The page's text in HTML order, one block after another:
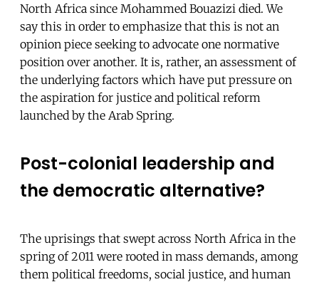
North Africa since Mohammed Bouazizi died. We
say this in order to emphasize that this is not an
opinion piece seeking to advocate one normative
position over another. It is, rather, an assessment of
the underlying factors which have put pressure on
the aspiration for justice and political reform
launched by the Arab Spring.
Post-colonial leadership and
the democratic alternative?
The uprisings that swept across North Africa in the
spring of 2011 were rooted in mass demands, among
them political freedoms, social justice, and human